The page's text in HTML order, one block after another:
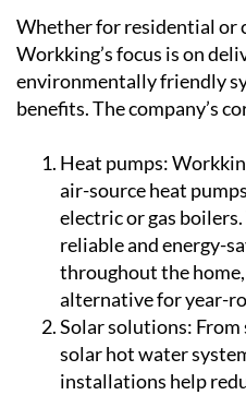
Whether for residential or
Workking’s focus is on
environmentally friendly
benefits. The company’s
Heat pumps:
air-source heat
electric or gas
reliable and energy-
throughout the
alternative for year-
Solar solutions:
solar hot water
installations help